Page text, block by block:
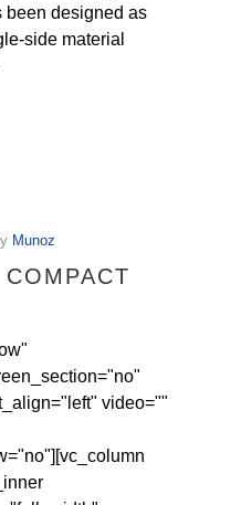
been designed as
side material
Munoz
video=""